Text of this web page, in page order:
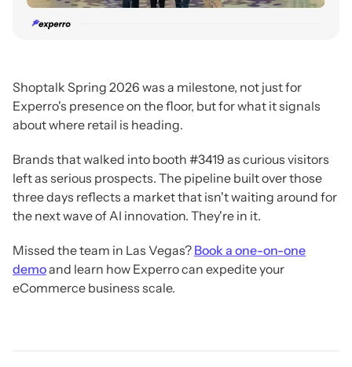
Shoptalk Spring 2026 was a milestone, not just for
Experro's presence on the floor, but for what it signals
about where retail is heading.
Brands that walked into booth #3419 as curious visitors
left as serious prospects. The pipeline built over those
three days reflects a market that isn't waiting around for
the next wave of AI innovation. They're in it.
Missed the team in Las Vegas? Book a one-on-one
demoand learn how Experro can expedite your
eCommerce business scale.